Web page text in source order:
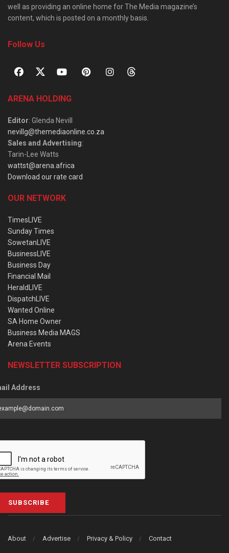
well as providing an online home for The Media magazine’s
content, which is posted on a monthly basis.
Follow Us
ARENA HOLDING
Editor: Glenda Nevill
nevillg@themediaonline.co.za
Sales and Advertising:
Tarin-Lee Watts
wattst@arena.africa
Download our rate card
OUR NETWORK
TimesLIVE
Sunday Times
SowetanLIVE
BusinessLIVE
Business Day
Financial Mail
HeraldLIVE
DispatchLIVE
Wanted Online
SA Home Owner
Business Media MAGS
Arena Events
NEWSLETTER SUBSCRIPTION
Address
SUBSCRIBE
About Advertise Privacy & Policy Contact